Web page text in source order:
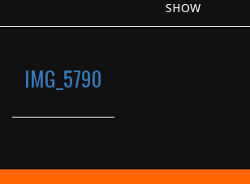
SHOW
IMG_5790